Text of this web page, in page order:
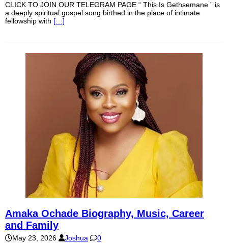
CLICK TO JOIN OUR TELEGRAM PAGE “ This Is Gethsemane ” is
a deeply spiritual gospel song birthed in the place of intimate
fellowship with […]
Amaka Ochade Biography, Music, Career
and Family
May 23, 2026 Joshua 0